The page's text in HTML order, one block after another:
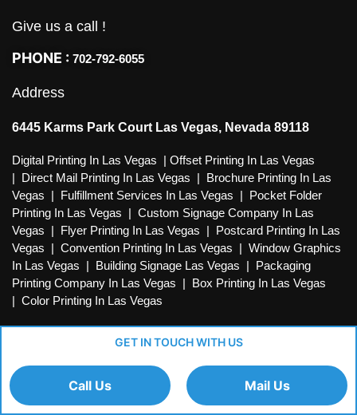
Give us a call !
PHONE : 702-792-6055
Address
6445 Karms Park Court Las Vegas, Nevada 89118
Digital Printing In Las Vegas | Offset Printing In Las Vegas
| Direct Mail Printing In Las Vegas | Brochure Printing In Las
Vegas | Fulfillment Services In Las Vegas | Pocket Folder
Printing In Las Vegas | Custom Signage Company In Las
Vegas | Flyer Printing In Las Vegas | Postcard Printing In Las
Vegas | Convention Printing In Las Vegas | Window Graphics
In Las Vegas | Building Signage Las Vegas | Packaging
Printing Company In Las Vegas | Box Printing In Las Vegas
| Color Printing In Las Vegas
GET IN TOUCH WITH US
Call Us Mail Us